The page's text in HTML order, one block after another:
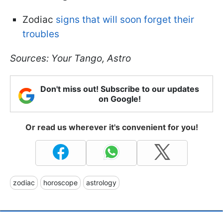
Zodiac signs that will soon forget their
troubles
Sources: Your Tango, Astro
Don't miss out! Subscribe to our updates
on Google!
Or read us wherever it's convenient for you!
zodiac horoscope astrology